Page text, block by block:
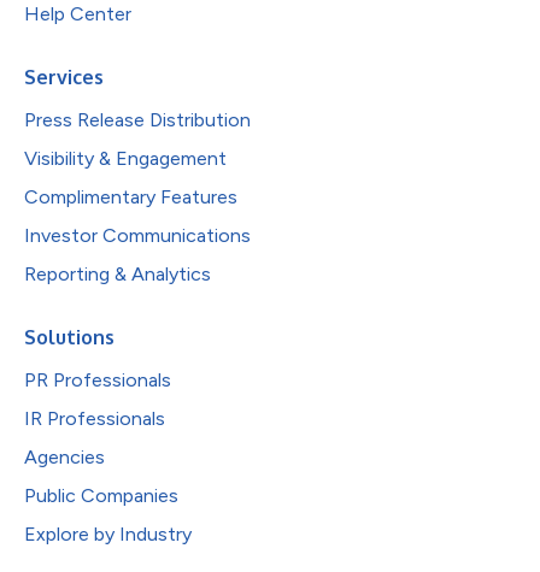
Help Center
Services
Press Release Distribution
Visibility & Engagement
Complimentary Features
Investor Communications
Reporting & Analytics
Solutions
PR Professionals
IR Professionals
Agencies
Public Companies
Explore by Industry